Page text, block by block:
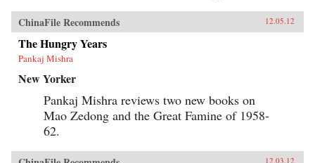
ChinaFile Recommends 12.05.12
The Hungry Years
Pankaj Mishra
New Yorker
Pankaj Mishra reviews two new books on
Mao Zedong and the Great Famine of 1958-
62.
12.03.12